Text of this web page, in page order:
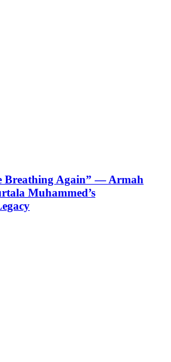
Breathing Again” — Armah
Muhammed’s